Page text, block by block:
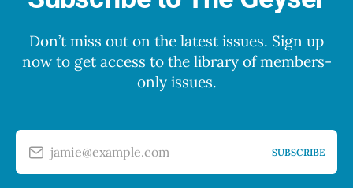
Don’t miss out on the latest issues. Sign up
now to get access to the library of members-
only issues.
jamie@example.com SUBSCRIBE